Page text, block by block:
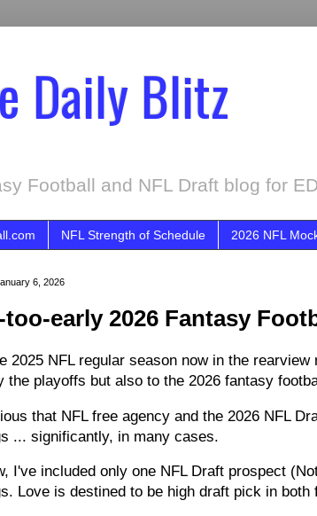
Daily Blitz
Football and NFL Draft blog for
NFL Strength of Schedule 2026 NFL
6, 2026
too-early 2026 Fantasy
2025 NFL regular season now in the
the playoffs but also to the 2026 fantasy
that NFL free agency and the 2026 NFL
... significantly, in many cases.
I've included only one NFL Draft prospect
Love is destined to be high draft pick in both